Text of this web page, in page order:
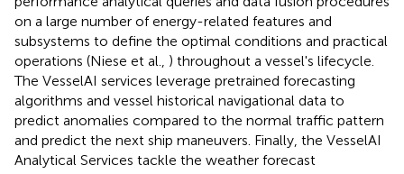
on a large number of energy-related features and
subsystems to define the optimal conditions and practical
operations (Niese et al., ) throughout a vessel's lifecycle.
The VesselAI services leverage pretrained forecasting
algorithms and vessel historical navigational data to
predict anomalies compared to the normal traffic pattern
and predict the next ship maneuvers. Finally, the VesselAI
Analytical Services tackle the weather forecast